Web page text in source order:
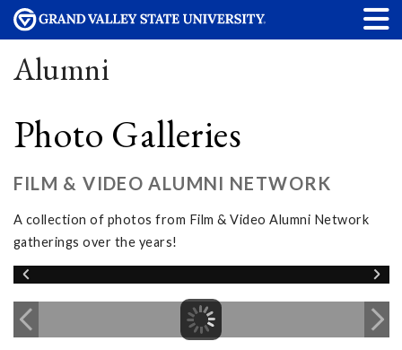
Alumni
Photo Galleries
FILM & VIDEO ALUMNI NETWORK
A collection of photos from Film & Video Alumni Network
gatherings over the years!